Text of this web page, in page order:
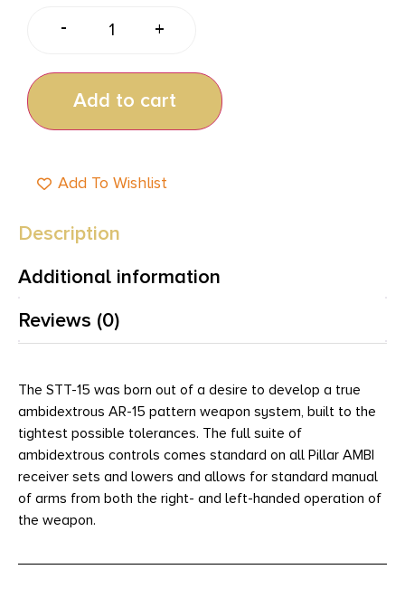
- +
Add to cart
Add To Wishlist
Description
Additional information
Reviews (0)
The STT-15 was born out of a desire to develop a true
ambidextrous AR-15 pattern weapon system, built to the
tightest possible tolerances. The full suite of
ambidextrous controls comes standard on all Pillar AMBI
receiver sets and lowers and allows for standard manual
of arms from both the right- and left-handed operation of
the weapon.